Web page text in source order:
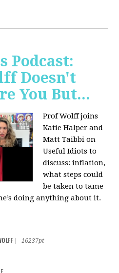
Podcast:
Doesn't
You But...
Prof Wolff joins
Katie Halper and
Matt Taibbi on
Useful Idiots to
discuss: inflation,
what steps could
be taken to tame
doing anything about it.
16237pt